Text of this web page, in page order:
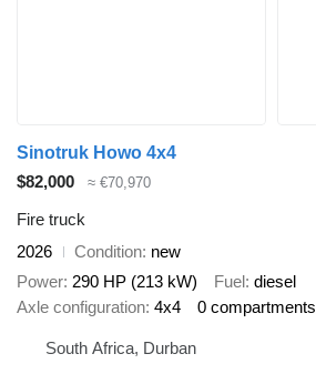
Sinotruk Howo 4x4
$82,000
≈ €70,970
Fire truck
2026
Condition new
Power 290 HP (213 kW) Fuel diesel
Axle configuration 4x4 0 compartments
South Africa, Durban